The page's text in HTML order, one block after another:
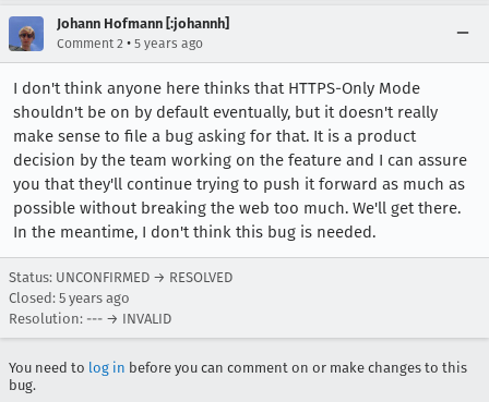
Johann Hofmann [:johannh]
Comment 2 • 5 years ago
I don't think anyone here thinks that HTTPS-Only Mode
shouldn't be on by default eventually, but it doesn't really
make sense to file a bug asking for that. It is a product
decision by the team working on the feature and I can assure
you that they'll continue trying to push it forward as much as
possible without breaking the web too much. We'll get there.
In the meantime, I don't think this bug is needed.
Status: UNCONFIRMED → RESOLVED
Closed: 5 years ago
Resolution: --- → INVALID
You need to log in before you can comment on or make changes to this
bug.